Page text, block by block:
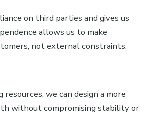
on third parties and gives us
allows us to make
not external constraints.
we can design a more
without compromising stability or